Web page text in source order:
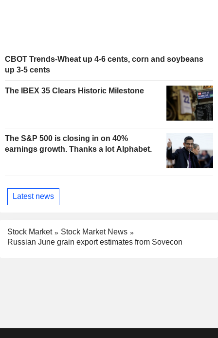
CBOT Trends-Wheat up 4-6 cents, corn and soybeans
up 3-5 cents
The IBEX 35 Clears Historic Milestone
The S&P 500 is closing in on 40%
earnings growth. Thanks a lot Alphabet.
Latest news
Stock Market
Stock Market News
Russian June grain export estimates from Sovecon